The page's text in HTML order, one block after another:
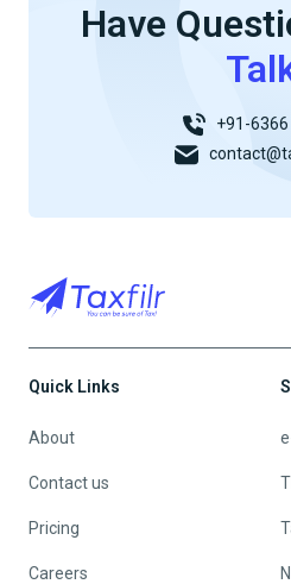
Have
+91-
Quick Links
About
Contact us
Pricing
Careers